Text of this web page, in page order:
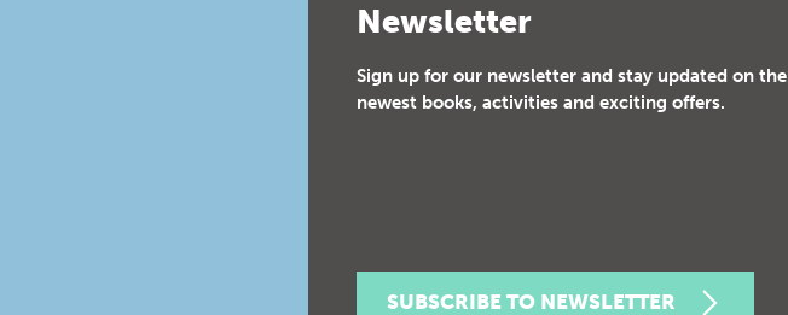
Newsletter
Sign up for our newsletter and stay updated on the
newest books, activities and exciting offers.
SUBSCRIBE TO NEWSLETTER